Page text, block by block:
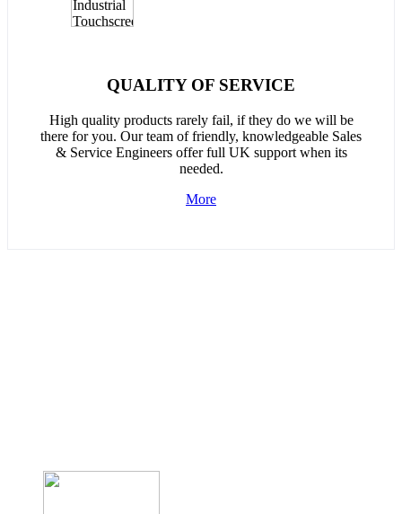
QUALITY OF SERVICE
High quality products rarely fail, if they do we will be
there for you. Our team of friendly, knowledgeable Sales
& Service Engineers offer full UK support when its
needed.
More